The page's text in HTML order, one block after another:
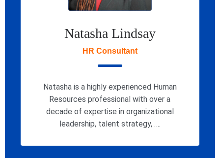
Natasha Lindsay
HR Consultant
Natasha is a highly experienced Human
Resources professional with over a
decade of expertise in organizational
leadership, talent strategy, ….